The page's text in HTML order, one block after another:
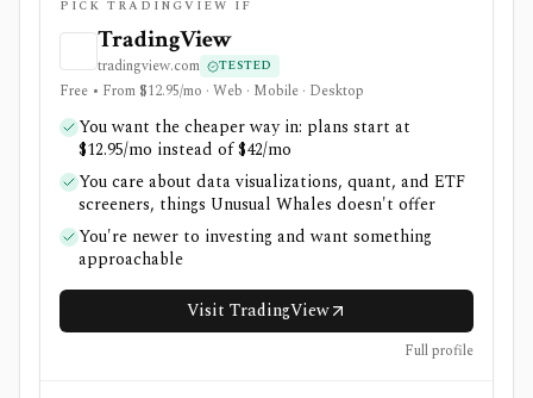
PICK TRADINGVIEW IF
TradingView
tradingview.com TESTED
Free • From $12.95/mo · Web · Mobile · Desktop
You want the cheaper way in: plans start at
$12.95/mo instead of $42/mo
You care about data visualizations, quant, and ETF
screeners, things Unusual Whales doesn't offer
You're newer to investing and want something
approachable
Visit TradingView
Full profile